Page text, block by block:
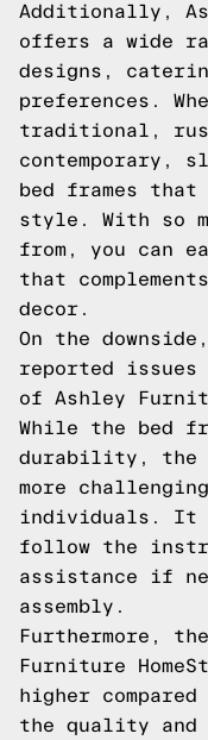
Additionally,
offers a wide
designs,
preferences.
traditional,
contemporary,
bed frames that
style. With so
from, you can
that
decor.
On the
reported issues
of Ashley
While the bed
durability, the
more
individuals. It
follow the
assistance if
assembly.
Furthermore,
Furniture
higher
the quality and